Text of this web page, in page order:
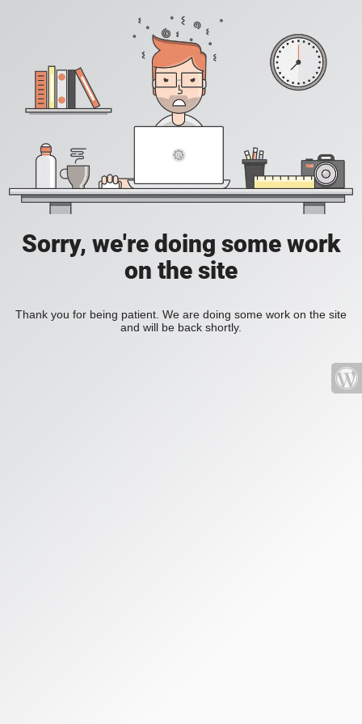
Sorry, we're doing some work
on the site
Thank you for being patient. We are doing some work on the site
and will be back shortly.